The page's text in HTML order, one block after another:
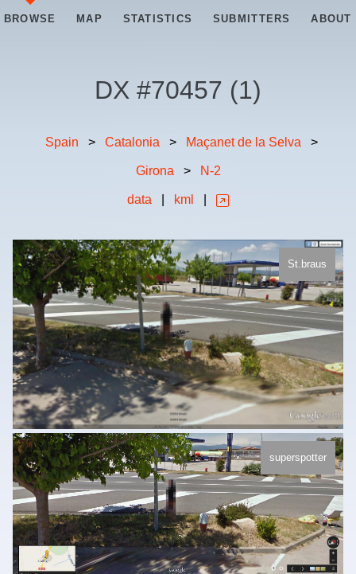
BROWSE MAP STATISTICS SUBMITTERS ABOUT
DX #70457 (1)
Spain > Catalonia > Maçanet de la Selva >
Girona > N-2
data kml
St.braus
superspotter